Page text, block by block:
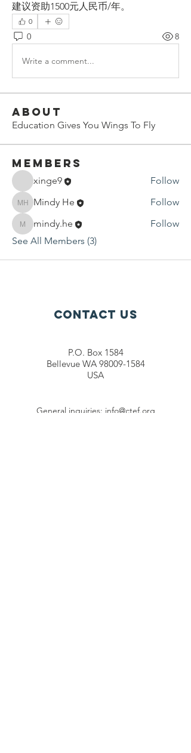
建议资助1500元人民币/年。
0
0 8
Write a comment...
About
Education Gives You Wings To Fly
Members
xinge9 Follow
Mindy He
Mindy He Follow
mindy.he
mindy.he
Follow
See All Members (3)
Contact Us
P.O. Box 1584
Bellevue WA 98009-1584
USA
General inquiries: info@ctef.org